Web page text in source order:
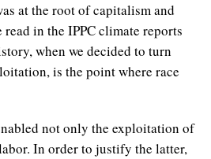
at the root of capitalism and
in the IPPC climate reports
when we decided to turn
is the point where race
not only the exploitation of
In order to justify the latter,